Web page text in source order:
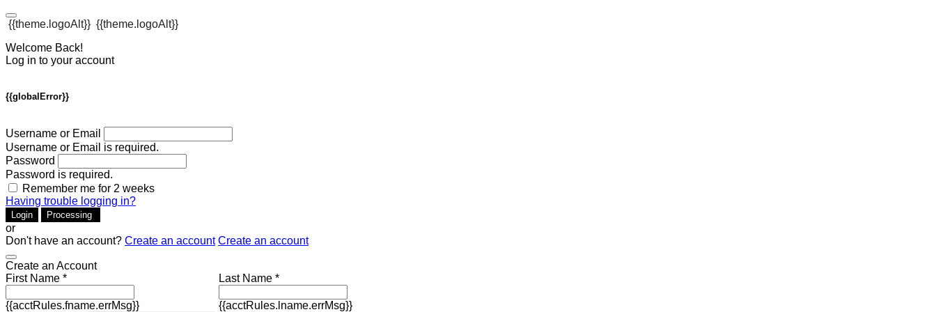
{{theme.logoAlt}} {{theme.logoAlt}}
Welcome Back!
Log in to your account
{{globalError}}
Username or Email
Username or Email is required.
Password
Password is required.
Remember me for 2 weeks
Having trouble logging in?
Login Processing
or
Don't have an account? Create an account Create an account
Create an Account
First Name *
{{acctRules.fname.errMsg}}
Last Name *
{{acctRules.lname.errMsg}}